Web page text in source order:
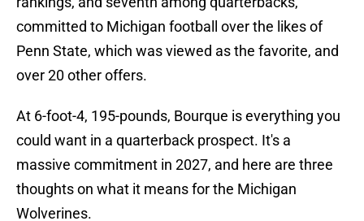
committed to Michigan football over the likes of
Penn State, which was viewed as the favorite, and
over 20 other offers.
At 6-foot-4, 195-pounds, Bourque is everything you
could want in a quarterback prospect. It's a
massive commitment in 2027, and here are three
thoughts on what it means for the Michigan
Wolverines.